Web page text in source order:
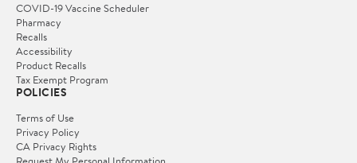
COVID-19 Vaccine Scheduler
Pharmacy
Recalls
Accessibility
Product Recalls
Tax Exempt Program
POLICIES
Terms of Use
Privacy Policy
CA Privacy Rights